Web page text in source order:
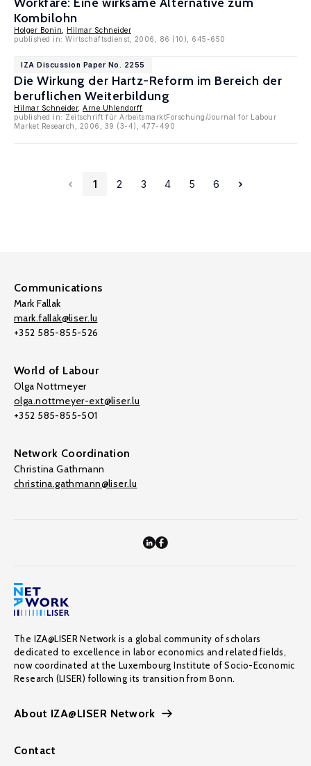
Kombilohn
Holger Bonin
Hilmar Schneider
published in: Wirtschaftsdienst, 2006, 86 (10), 645-650
IZA Discussion Paper No. 2255
Die Wirkung der Hartz-Reform im Bereich der
beruflichen Weiterbildung
Hilmar Schneider, Arne Uhlendorff
published in: Zeitschrift für ArbeitsmarktForschung/Journal for Labour
Market Research, 2006, 39 (3-4), 477-490
1 2 3 4 5 6
Communications
Mark Fallak
mark.fallak@liser.lu
+352 585-855-526
World of Labour
Olga Nottmeyer
olga.nottmeyer-ext@liser.lu
+352 585-855-501
Network Coordination
Christina Gathmann
christina.gathmann@liser.lu
The IZA@LISER Network is a global community of scholars
dedicated to excellence in labor economics and related fields,
now coordinated at the Luxembourg Institute of Socio-Economic
Research (LISER) following its transition from Bonn.
About IZA@LISER Network
Contact